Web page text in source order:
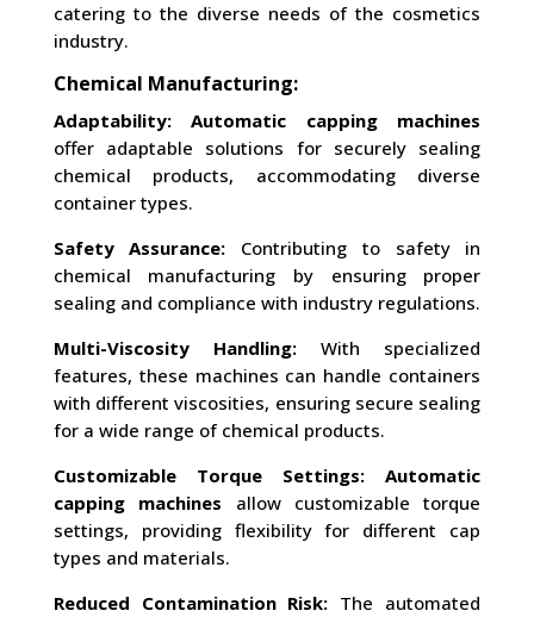
catering to the diverse needs of the cosmetics
industry.
Chemical Manufacturing:
Adaptability:
Automatic capping machines
offer adaptable solutions for securely sealing
chemical products, accommodating diverse
container types.
Safety Assurance: Contributing to safety in
chemical manufacturing by ensuring proper
sealing and compliance with industry regulations.
Multi-Viscosity Handling:With specialized
features, these machines can handle containers
with different viscosities, ensuring secure sealing
for a wide range of chemical products.
Customizable Torque Settings:
Automatic
capping machines allow customizable torque
settings, providing flexibility for different cap
types and materials.
Reduced Contamination Risk: The automated